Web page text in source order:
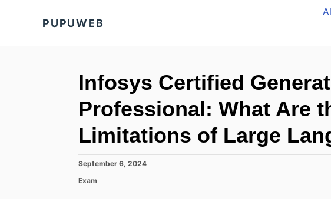
PUPUWEB
Infosys Certified
Professional: What Are
Limitations of Large
P
s
September 6, 2024
C
Exam